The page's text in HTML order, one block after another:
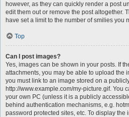
however, as they can quickly render a post
edit them out or remove the post altogether.
have set a limit to the number of smilies you
Top
Can I post images?
Yes, images can be shown in your posts. If
attachments, you may be able to upload the
you must link to an image stored on a
http://www.example.com/my-picture.gif. You
your own PC (unless it is a publicly
behind authentication mechanisms, e.g.
password protected sites, etc. To display the